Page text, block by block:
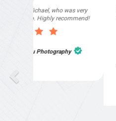
"I signed up with Top4
my website as it needed
professionals and that
provided. They
understanding, as I
part of the website work
contacted them after a
they jumped straight on
finished. Great
recommend them.